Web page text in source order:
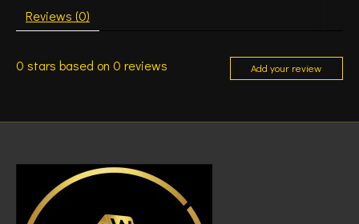
Reviews (0)
0 stars based on 0 reviews Add your review